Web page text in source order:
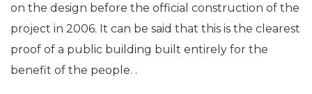
on the design before the official construction of the
project in 2006. It can be said that this is the clearest
proof of a public building built entirely for the
benefit of the people. .